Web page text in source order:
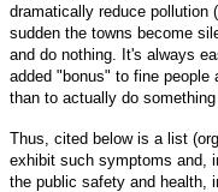
dramatically reduce pollution
sudden the towns become
and do nothing. It's always
added "bonus" to fine people
than to actually do
Thus, cited below is a list
exhibit such symptoms and,
the public safety and health,